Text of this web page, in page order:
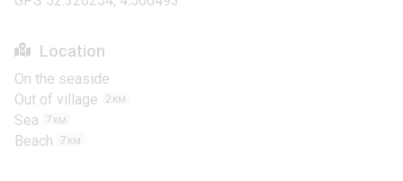
Location
On the seaside
Out of village
2 KM
Sea 7 KM
Beach 7 KM